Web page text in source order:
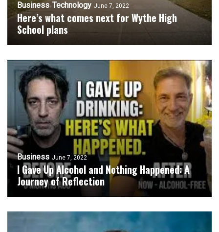
Business Technology June 7, 2022
Here’s what comes next for Wythe High
School plans
Business June 7, 2022
I Gave Up Alcohol and Nothing Happened: A
Journey of Reflection